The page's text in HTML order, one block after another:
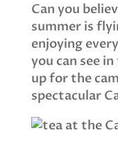
Can you
summer is
enjoying
you can see
up for the
spectacular